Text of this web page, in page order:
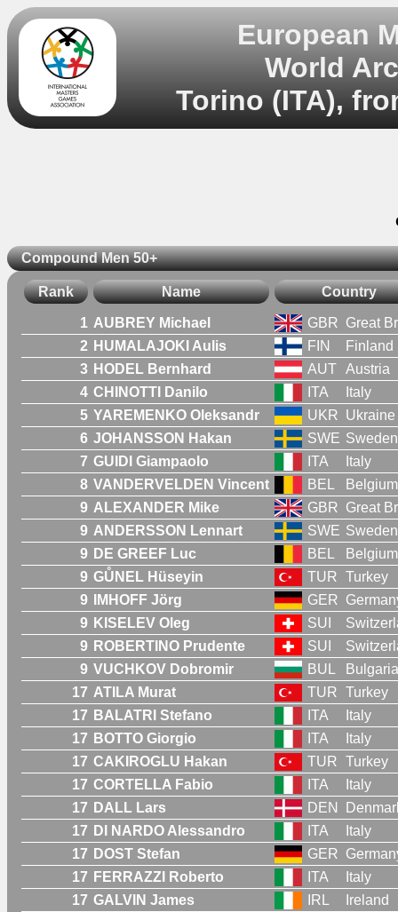
European
World
Torino (ITA),
Compound Men 50+
Rank Name Country
1 AUBREY Michael GBR Great
2 HUMALAJOKI Aulis FIN
Finland
3 HODEL Bernhard AUT Austria
4 CHINOTTI Danilo ITA
Italy
5 YAREMENKO Oleksandr UKR Ukraine
6 JOHANSSON Hakan SWE Sweden
7 GUIDI Giampaolo ITA
Italy
8 VANDERVELDEN Vincent BEL
Belgium
9 ALEXANDER Mike GBR Great
9 ANDERSSON Lennart SWE Sweden
9 DE GREEF Luc BEL
Belgium
9 GŮNEL Hüseyin TUR Turkey
9
IMHOFF Jörg GER
9 KISELEV Oleg SUI
9 ROBERTINO Prudente SUI
9 VUCHKOV Dobromir BUL
Bulgaria
17 ATILA Murat TUR Turkey
17 BALATRI Stefano ITA
Italy
17 BOTTO Giorgio ITA
Italy
17 CAKIROGLU Hakan TUR Turkey
17 CORTELLA Fabio ITA
Italy
17 DALL Lars DEN
17 DI NARDO Alessandro ITA
Italy
17 DOST Stefan GER
17 FERRAZZI Roberto ITA
Italy
17 GALVIN James IRL
Ireland